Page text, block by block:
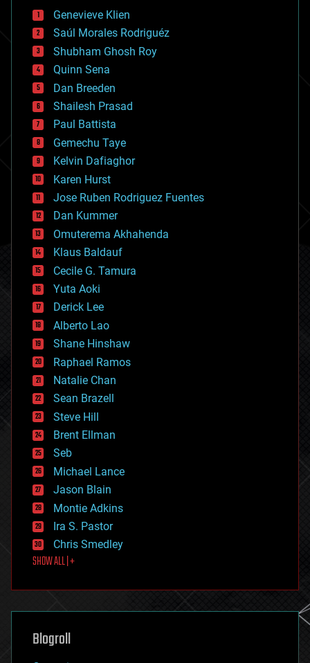
bees
big data
bioengineering
biological
bionic
bioprinting
biotech/medical
bitcoin
blockchains
business
chemistry
climatology
complex systems
computing
cosmology
counterterrorism
cryonics
cryptocurrencies
cybercrime/malcode
cyborgs
defense
disruptive technology
driverless cars
drones
economics
education
electronics
employment
encryption
energy
engineering
entertainment
environmental
ethics
events
evolution
existential risks
exoskeleton
finance
first contact
food
futurism
genetics
geoengineering
geography
Genevieve Klien
Saúl Morales Rodriguéz
Shubham Ghosh Roy
Quinn Sena
Dan Breeden
Shailesh Prasad
Paul Battista
Gemechu Taye
Kelvin Dafiaghor
Karen Hurst
Jose Ruben Rodriguez Fuentes
Dan Kummer
Omuterema Akhahenda
Klaus Baldauf
Cecile G. Tamura
Yuta Aoki
Derick Lee
Alberto Lao
Shane Hinshaw
Raphael Ramos
Natalie Chan
Sean Brazell
Steve Hill
Brent Ellman
Seb
Michael Lance
Jason Blain
Montie Adkins
Ira S. Pastor
Chris Smedley
SHOW ALL | +
Blogroll